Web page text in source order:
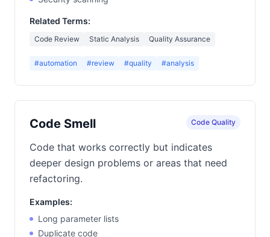
Related Terms:
Code Review Static Analysis Quality Assurance
#automation #review #quality #analysis
Code Smell Code Quality
Code that works correctly but indicates
deeper design problems or areas that need
refactoring.
Examples:
Long parameter lists
Duplicate code